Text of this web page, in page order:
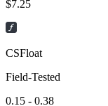
$7.25
CSFloat
Field-Tested
0.15 - 0.38